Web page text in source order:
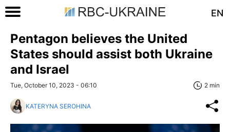
EN
Pentagon believes the United
States should assist both Ukraine
and Israel
Tue, October 10, 2023 - 06:10 2 min
KATERYNA SEROHINA